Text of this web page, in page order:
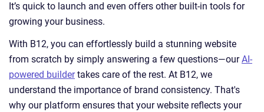
It’s quick to launch and even offers other built-in tools for
growing your business.
With B12, you can effortlessly build a stunning website
from scratch by simply answering a few questions—ourAI-
powered buildertakes care of the rest. At B12, we
understand the importance of brand consistency. That's
why our platform ensures that your website reflects your